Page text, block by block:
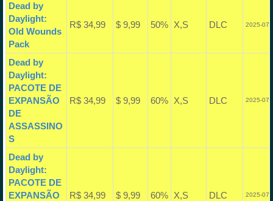
Dead by
Daylight:
Old Wounds
Pack
R$ 34,99 $ 9,99 50% X,S DLC 2025-07-
Dead by
Daylight:
PACOTE DE
EXPANSÃO
DE
ASSASSINO
S
R$ 34,99 $ 9,99 60% X,S DLC 2025-07-
Dead by
Daylight:
PACOTE DE
EXPANSÃO
R$ 34,99 $ 9,99 60% X,S DLC 2025-07-